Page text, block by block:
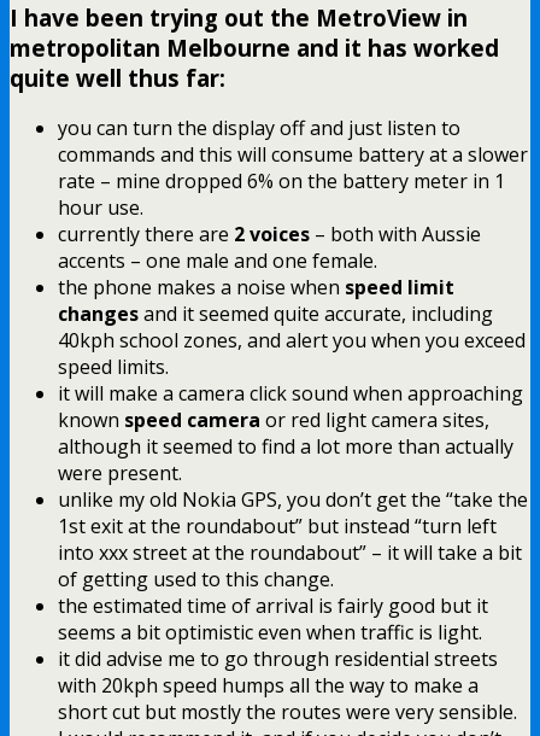
I have been trying out the MetroView in
metropolitan Melbourne and it has worked
quite well thus far:
you can turn the display off and just listen to
commands and this will consume battery at a slower
rate – mine dropped 6% on the battery meter in 1
hour use.
currently there are 2 voices – both with Aussie
accents – one male and one female.
the phone makes a noise when speed limit
changesand it seemed quite accurate, including
40kph school zones, and alert you when you exceed
speed limits.
it will make a camera click sound when approaching
known speed camera or red light camera sites,
although it seemed to find a lot more than actually
were present.
unlike my old Nokia GPS, you don’t get the “take the
1st exit at the roundabout” but instead “turn left
into xxx street at the roundabout” – it will take a bit
of getting used to this change.
the estimated time of arrival is fairly good but it
seems a bit optimistic even when traffic is light.
it did advise me to go through residential streets
with 20kph speed humps all the way to make a
short cut but mostly the routes were very sensible.